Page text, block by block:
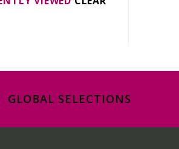
GLOBAL SELECTIONS